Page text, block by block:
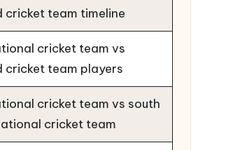
cricket team timeline
cricket team vs
cricket team players
cricket team vs south
cricket team